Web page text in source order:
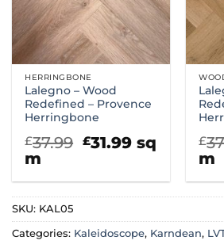
HERRINGBONE
Lalegno – Wood
Redefined – Provence
Herringbone
£37.99 Original
£37.99.
£31.99Current
price
£31.99.
sq
m
£
m
SKU: KAL05
Categories: Kaleidoscope, Karndean,